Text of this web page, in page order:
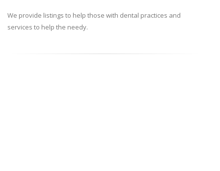
We provide listings to help those with dental practices and
services to help the needy.